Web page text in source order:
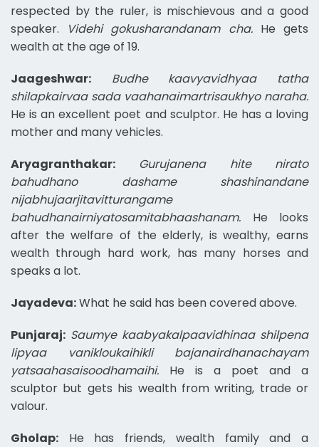
respected by the ruler, is mischievous and a good
speaker.
Videhi gokusharandanam cha.He gets
wealth at the age of 19.
Jaageshwar:
Budhe kaavyavidhyaa tatha
shilapkairvaa sada vaahanaimartrisaukhyo naraha.
He is an excellent poet and sculptor. He has a loving
mother and many vehicles.
Aryagranthakar:
Gurujanena hite nirato
bahudhano dashame shashinandane
nijabhujaarjitavitturangame
bahudhanairniyatosamitabhaashanam. He looks
after the welfare of the elderly, is wealthy, earns
wealth through hard work, has many horses and
speaks a lot.
Jayadeva:What he said has been covered above.
Punjaraj: Saumye kaabyakalpaavidhinaa shilpena
lipyaa vanikloukaihikli bajanairdhanachayam
yatsaahasaisoodhamaihi. He is a poet and a
sculptor but gets his wealth from writing, trade or
valour.
Gholap: He has friends, wealth family and a